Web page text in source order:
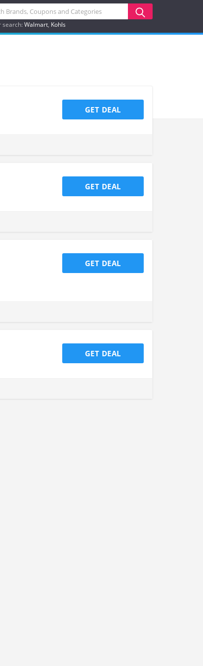
search:Walmart Kohls
GET DEAL
GET DEAL
GET DEAL
GET DEAL